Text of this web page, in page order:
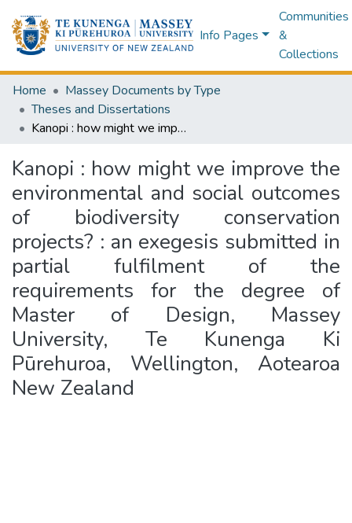
Info Pages
Communities
&
Collections
Home
Massey Documents by Type
Theses and Dissertations
Kanopi : how might we improve the environmental and social outcomes of biodiversity conservation projects? : an exegesis submitted in partial fulfilment of the requirements for the degree of Master of Design, Massey University, Te Kunenga Ki Pūrehuroa, Wellington, Aotearoa New Zealand
Kanopi : how might we improve the
environmental and social outcomes
of biodiversity conservation
projects? : an exegesis submitted in
partial fulfilment of the
requirements for the degree of
Master of Design, Massey
University, Te Kunenga Ki
Pūrehuroa, Wellington, Aotearoa
New Zealand